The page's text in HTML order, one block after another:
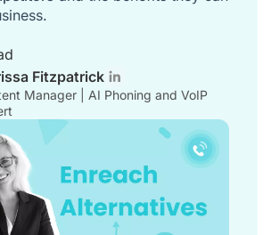
Fitzpatrick
Manager | AI Phoning and VoIP